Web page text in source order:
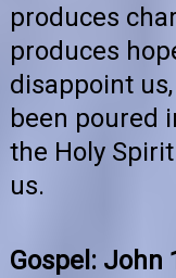
produces
produces
disappoint us,
been poured
the Holy
us.
Gospel: John